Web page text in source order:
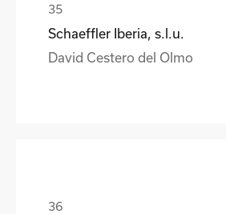
Schaeffler Iberia, s.l.u.
David Cestero del Olmo